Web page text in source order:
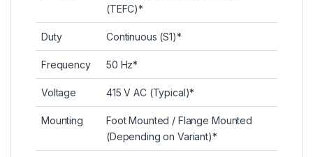
(TEFC)*
Duty Continuous (S1)*
Frequency 50 Hz*
Voltage 415 V AC (Typical)*
Mounting
Foot Mounted / Flange Mounted
(Depending on Variant)*